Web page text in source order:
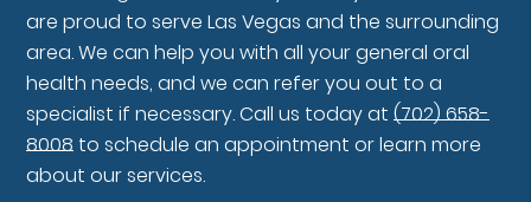
are proud to serve Las Vegas and the surrounding
area. We can help you with all your general oral
health needs, and we can refer you out to a
specialist if necessary. Call us today at(702) 658-
8008 to schedule an appointment or learn more
about our services.